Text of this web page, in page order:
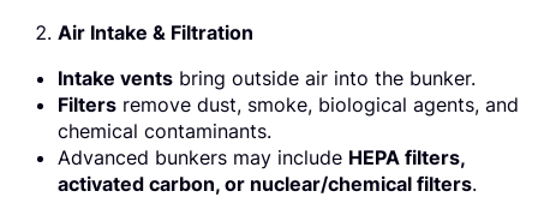
Air Intake & Filtration
Intake vents bring outside air into the bunker.
Filters remove dust, smoke, biological agents, and
chemical contaminants.
Advanced bunkers may include HEPA filters,
activated carbon, or nuclear/chemical filters.